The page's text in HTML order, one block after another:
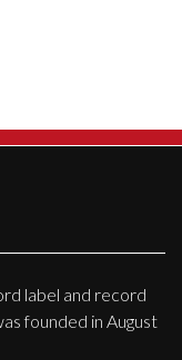
label and record
founded in August